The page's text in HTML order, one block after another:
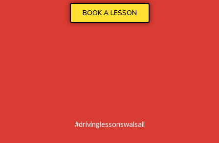
BOOK A LESSON
#drivinglessonswalsall